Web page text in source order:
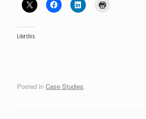
Like this:
Posted in Case Studies.